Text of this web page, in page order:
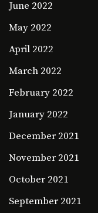
June 2022
May 2022
April 2022
March 2022
February 2022
January 2022
December 2021
November 2021
October 2021
September 2021